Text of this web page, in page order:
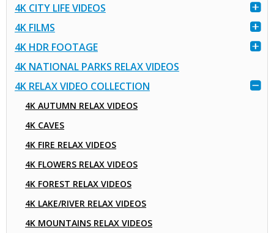
4K CITY LIFE VIDEOS
4K FILMS
4K HDR FOOTAGE
4K NATIONAL PARKS RELAX VIDEOS
4K RELAX VIDEO COLLECTION
4K AUTUMN RELAX VIDEOS
4K CAVES
4K FIRE RELAX VIDEOS
4K FLOWERS RELAX VIDEOS
4K FOREST RELAX VIDEOS
4K LAKE/RIVER RELAX VIDEOS
4K MOUNTAINS RELAX VIDEOS